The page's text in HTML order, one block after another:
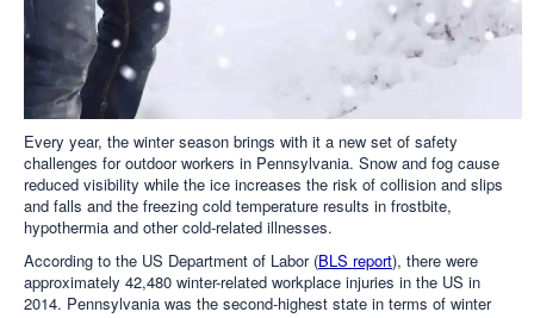
Every year, the winter season brings with it a new set of safety
challenges for outdoor workers in Pennsylvania. Snow and fog cause
reduced visibility while the ice increases the risk of collision and slips
and falls and the freezing cold temperature results in frostbite,
hypothermia and other cold-related illnesses.
According to the US Department of Labor (BLS report), there were
approximately 42,480 winter-related workplace injuries in the US in
2014. Pennsylvania was the second-highest state in terms of winter